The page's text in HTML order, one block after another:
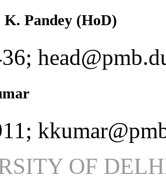
Pandey (HoD)
OF